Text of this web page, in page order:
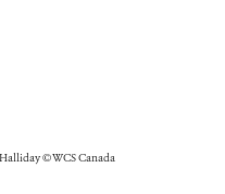
© WCS Canada